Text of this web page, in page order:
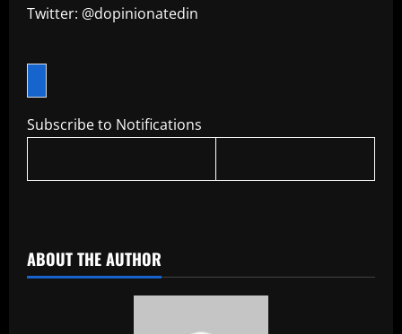
Twitter: @dopinionatedin
Subscribe to Notifications
ABOUT THE AUTHOR